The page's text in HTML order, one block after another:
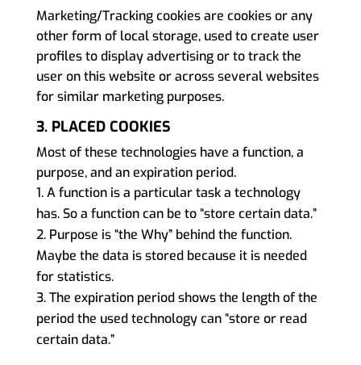
Marketing/Tracking cookies are cookies or any
other form of local storage, used to create user
profiles to display advertising or to track the
user on this website or across several websites
for similar marketing purposes.
3. PLACED COOKIES
Most of these technologies have a function, a
purpose, and an expiration period.
A function is a particular task a technology
has. So a function can be to “store certain data.”
Purpose is “the Why” behind the function.
Maybe the data is stored because it is needed
for statistics.
The expiration period shows the length of the
period the used technology can “store or read
certain data.”